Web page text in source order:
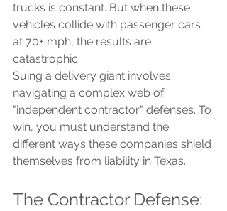
trucks is constant. But when these
vehicles collide with passenger cars
at 70+ mph, the results are
catastrophic.
Suing a delivery giant involves
navigating a complex web of
"independent contractor" defenses. To
win, you must understand the
different ways these companies shield
themselves from liability in Texas.
The Contractor Defense: